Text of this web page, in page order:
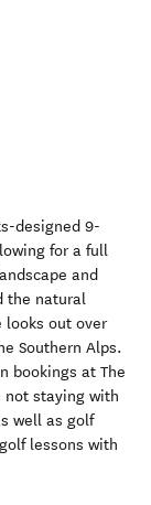
designed 9-
for a full
and
the natural
looks out over
Southern Alps.
bookings at The
not staying with
well as golf
lessons with